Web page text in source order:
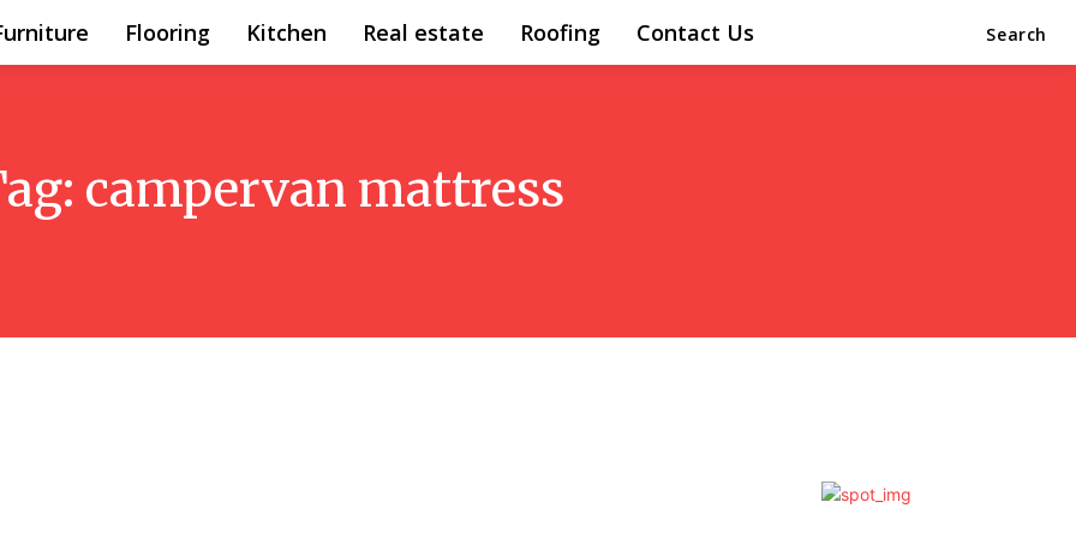
Flooring Kitchen Real estate Roofing Contact Us Search
campervan mattress